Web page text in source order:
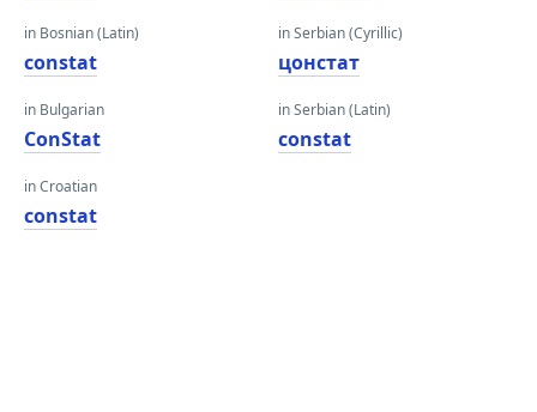
in Bosnian (Latin)
constat
in Bulgarian
ConStat
in Croatian
constat
in Serbian (Cyrillic)
цонстат
in Serbian (Latin)
constat